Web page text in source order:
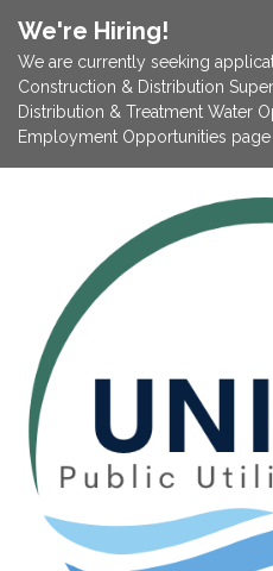
We're Hiring!
We are currently seeking
Construction & Distribution
Distribution & Treatment Water
Employment Opportunities